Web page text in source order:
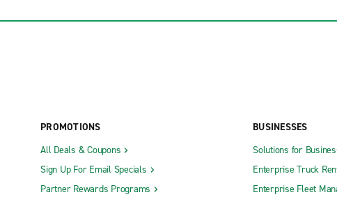
PROMOTIONS
All Deals & Coupons
Sign Up For Email Specials
Partner Rewards Programs
BUSINESSES
Solutions for
Enterprise Truck
Enterprise Fleet